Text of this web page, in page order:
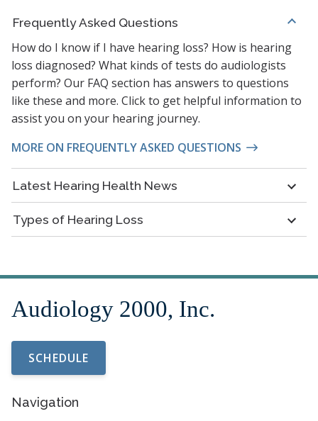
Frequently Asked Questions
How do I know if I have hearing loss? How is hearing
loss diagnosed? What kinds of tests do audiologists
perform? Our FAQ section has answers to questions
like these and more. Click to get helpful information to
assist you on your hearing journey.
MORE ON FREQUENTLY ASKED QUESTIONS
Latest Hearing Health News
Types of Hearing Loss
SCHEDULE
Navigation